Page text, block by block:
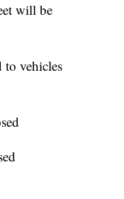
will be
to vehicles